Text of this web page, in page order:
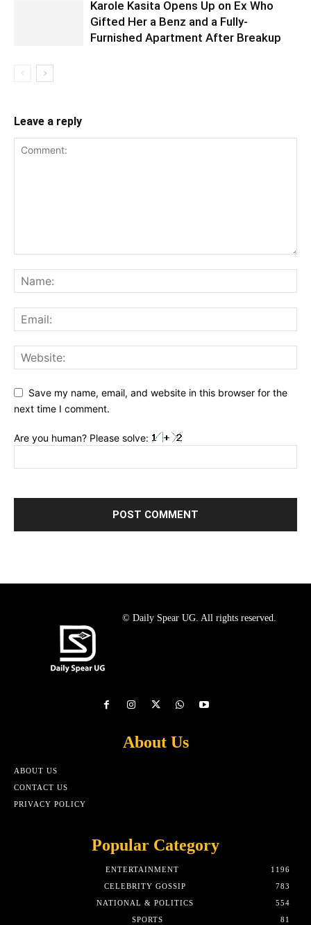
Karole Kasita Opens Up on Ex Who
Gifted Her a Benz and a Fully-
Furnished Apartment After Breakup
Leave a reply
Save my name, email, and website in this browser for the
next time I comment.
Are you human? Please solve:
© Daily Spear UG. All rights reserved.
About Us
ABOUT US
CONTACT US
PRIVACY POLICY
Popular Category
ENTERTAINMENT
1196
CELEBRITY GOSSIP
783
NATIONAL & POLITICS
554
SPORTS
81